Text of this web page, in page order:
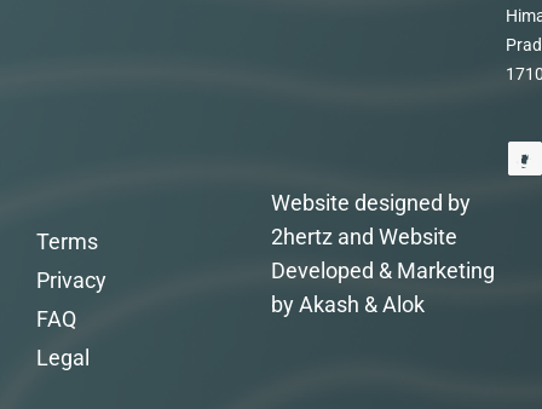
Website designed by
2hertz and Website
Developed & Marketing
by Akash & Alok
Terms
Privacy
FAQ
Legal